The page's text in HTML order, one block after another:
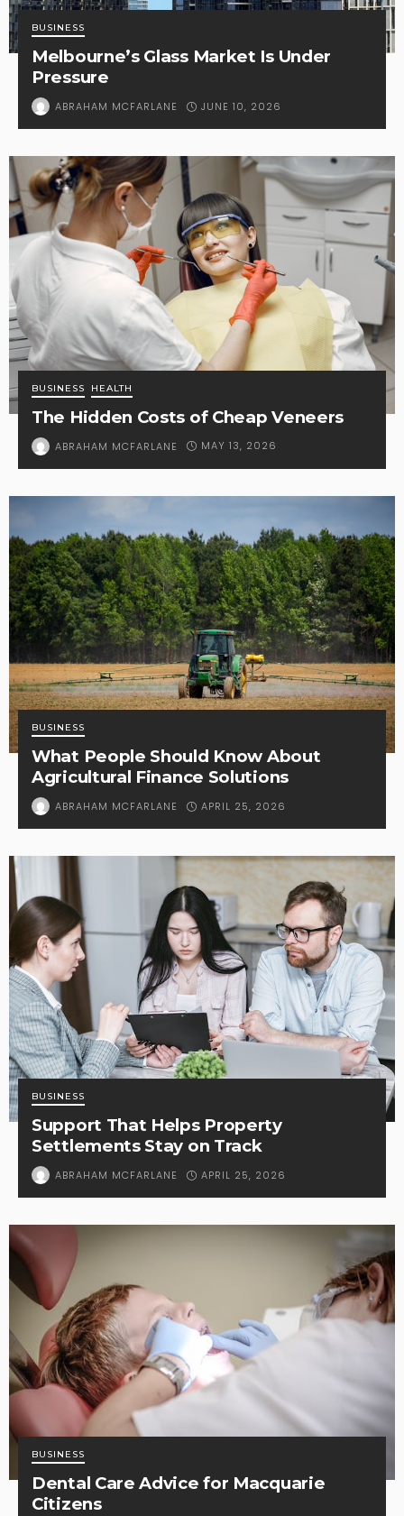
BUSINESS
Melbourne’s Glass Market Is Under
Pressure
ABRAHAM MCFARLANE JUNE 10, 2026
BUSINESS HEALTH
The Hidden Costs of Cheap Veneers
ABRAHAM MCFARLANE MAY 13, 2026
BUSINESS
What People Should Know About
Agricultural Finance Solutions
ABRAHAM MCFARLANE APRIL 25, 2026
BUSINESS
Support That Helps Property
Settlements Stay on Track
ABRAHAM MCFARLANE APRIL 25, 2026
BUSINESS
Dental Care Advice for Macquarie
Citizens